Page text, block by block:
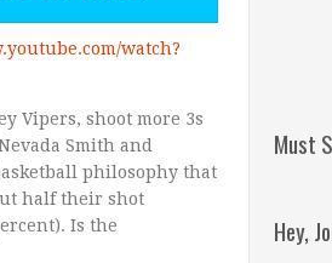
watch?
Vipers, shoot more 3s
Smith and
philosophy that
half their shot
Is the
Must
Hey,